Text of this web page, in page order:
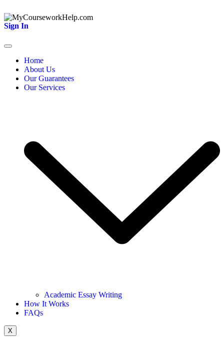
Sign In
Home
About Us
Our Guarantees
Our Services
Academic Essay Writing
How It Works
FAQs
X